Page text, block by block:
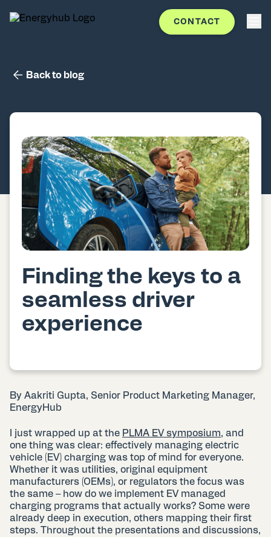
CONTACT
Back to blog
Finding the keys to a
seamless driver
experience
By Aakriti Gupta, Senior Product Marketing Manager,
EnergyHub
I just wrapped up at the PLMA EV symposium, and
one thing was clear: effectively managing electric
vehicle (EV) charging was top of mind for everyone.
Whether it was utilities, original equipment
manufacturers (OEMs), or regulators the focus was
the same – how do we implement EV managed
charging programs that actually works? Some were
already deep in execution, others mapping their first
steps. Throughout the presentations and discussions,